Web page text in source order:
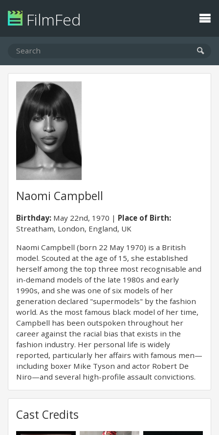
FilmFed
Naomi Campbell
Birthday: May 22nd, 1970
Place of Birth:
Streatham, London, England, UK
Naomi Campbell (born 22 May 1970) is a British
model. Scouted at the age of 15, she established
herself among the top three most recognisable and
in-demand models of the late 1980s and early
1990s, and she was one of six models of her
generation declared "supermodels" by the fashion
world. As the most famous black model of her time,
Campbell has been outspoken throughout her
career against the racial bias that exists in the
fashion industry. Her personal life is widely
reported, particularly her affairs with famous men—
including boxer Mike Tyson and actor Robert De
Niro—and several high-profile assault convictions.
Cast Credits